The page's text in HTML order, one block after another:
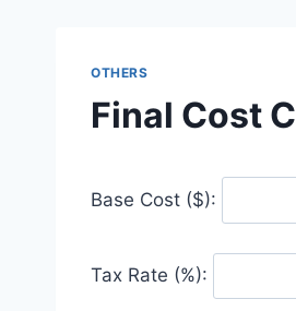
OTHERS
Final Cost
Base Cost ($):
Tax Rate (%):